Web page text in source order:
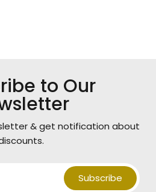
to Our
& get notification about
Subscribe